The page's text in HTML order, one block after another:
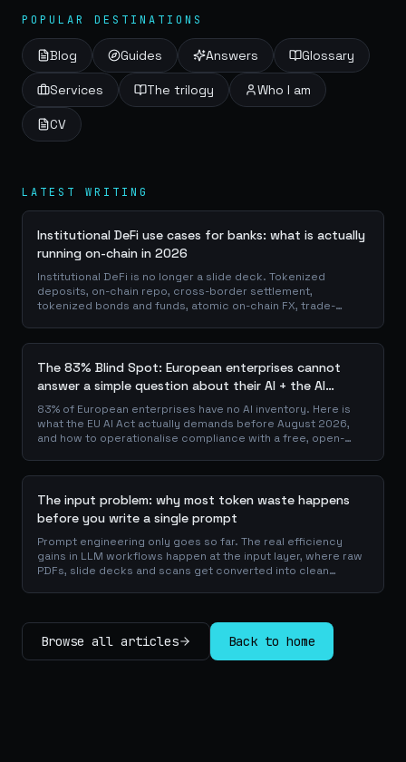
POPULAR DESTINATIONS
Blog Guides Answers Glossary
Services The trilogy Who I am
CV
LATEST WRITING
Institutional DeFi use cases for banks: what is actually
running on-chain in 2026
Institutional DeFi is no longer a slide deck. Tokenized
deposits, on-chain repo, cross-border settlement,
tokenized bonds and funds, atomic on-chain FX, trade-
The 83% Blind Spot: European enterprises cannot
answer a simple question about their AI + the AI
Playbook to solve this
83% of European enterprises have no AI inventory. Here is
what the EU AI Act actually demands before August 2026,
and how to operationalise compliance with a free, open-
The input problem: why most token waste happens
before you write a single prompt
Prompt engineering only goes so far. The real efficiency
gains in LLM workflows happen at the input layer, where raw
PDFs, slide decks and scans get converted into clean
compounds savings across every downstream agent step.
Browse all articles Back to home